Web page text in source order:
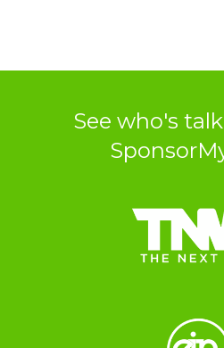
See who's